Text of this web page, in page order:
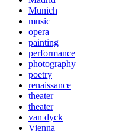
Munich
music
opera
painting
performance
photography
poetry
renaissance
theater
theater
van dyck
Vienna